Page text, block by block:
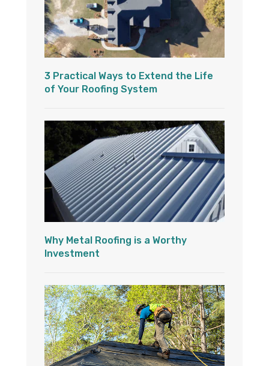
3 Practical Ways to Extend the Life
of Your Roofing System
Why Metal Roofing is a Worthy
Investment